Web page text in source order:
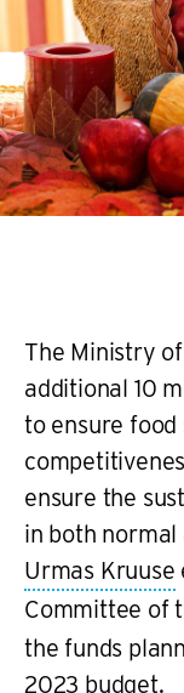
The Ministry
additional 10
to ensure
ensure the
in both
Urmas Kruuse
Committee of
the funds
2023 budget.